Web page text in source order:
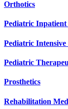
Orthotics
Pediatric
Pediatric Intensive
Pediatric
Prosthetics
Rehabilitation